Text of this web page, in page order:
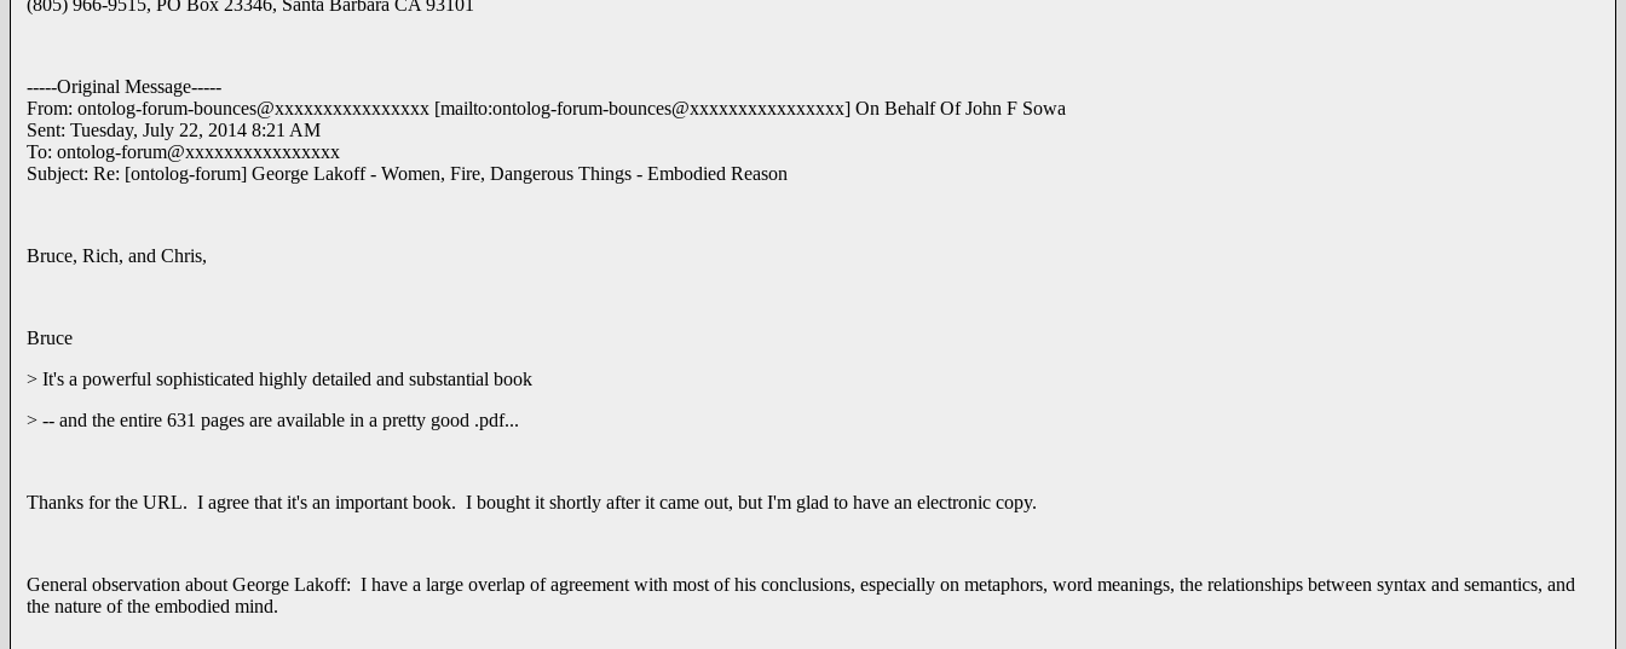
(805) 966-9515, PO Box 23346, Santa Barbara CA 93101
-----Original Message-----
From: ontolog-forum-bounces@xxxxxxxxxxxxxxxx [mailto:ontolog-forum-bounces@xxxxxxxxxxxxxxxx] On Behalf Of John F Sowa
Sent: Tuesday, July 22, 2014 8:21 AM
To: ontolog-forum@xxxxxxxxxxxxxxxx
Subject: Re: [ontolog-forum] George Lakoff - Women, Fire, Dangerous Things - Embodied Reason
Bruce, Rich, and Chris,
Bruce
> It's a powerful sophisticated highly detailed and substantial book
> -- and the entire 631 pages are available in a pretty good .pdf...
Thanks for the URL. I agree that it's an important book. I bought it shortly after it came out, but I'm glad to have an electronic copy.
General observation about George Lakoff: I have a large overlap of agreement with most of his conclusions, especially on metaphors, word meanings, the relationships between syntax and semantics, and
the nature of the embodied mind.